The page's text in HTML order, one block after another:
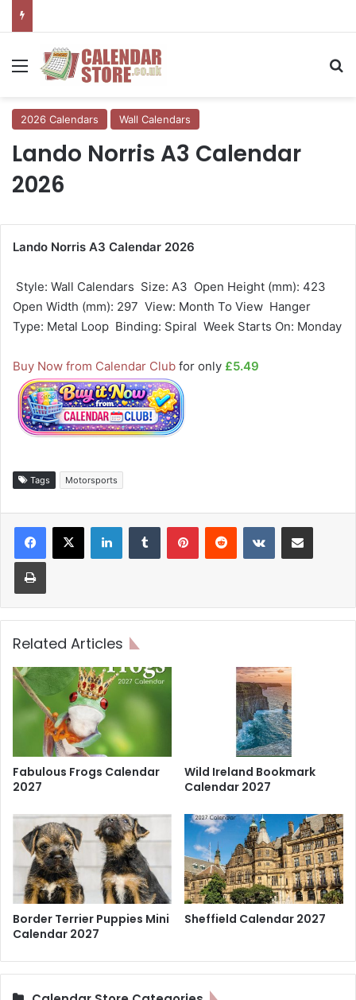
Menu
2026 Calendars Wall Calendars
Lando Norris A3 Calendar
2026
Lando Norris A3 Calendar 2026
 Style: Wall Calendars  Size: A3  Open Height (mm): 423 
Open Width (mm): 297  View: Month To View  Hanger
Type: Metal Loop  Binding: Spiral  Week Starts On: Monday
Buy Now from Calendar Club for only £5.49
Tags Motorsports
LinkedInTumblr PinterestReddit VKontakteShare via Email
Print
Related Articles
Fabulous Frogs Calendar
2027
Wild Ireland Bookmark
Calendar 2027
Border Terrier Puppies Mini
Calendar 2027
Sheffield Calendar 2027